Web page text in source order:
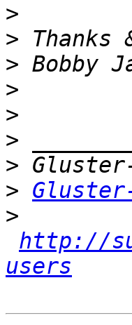
>
>
>
>
>
>
>
>
>
http://
users